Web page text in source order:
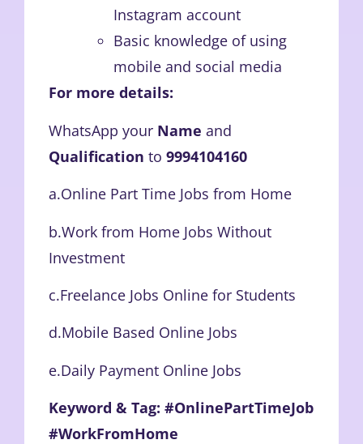
Instagram account
Basic knowledge of using
mobile and social media
For more details:
WhatsApp your Name and
Qualification to 9994104160
a.Online Part Time Jobs from Home
b.Work from Home Jobs Without
Investment
c.Freelance Jobs Online for Students
d.Mobile Based Online Jobs
e.Daily Payment Online Jobs
Keyword & Tag: #OnlinePartTimeJob
#WorkFromHome